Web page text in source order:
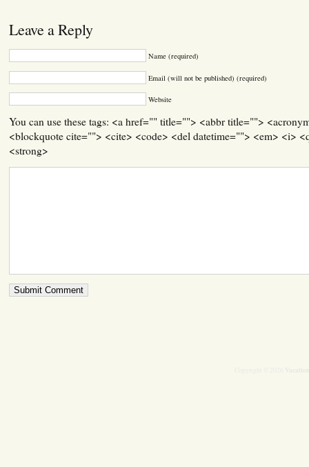
Leave a Reply
Name (required)
Email (will not be published) (required)
Website
You can use these tags: <a href="" title=""> <abbr title="">
<blockquote cite=""> <cite> <code> <del datetime=""> <em> <i>
<strong>